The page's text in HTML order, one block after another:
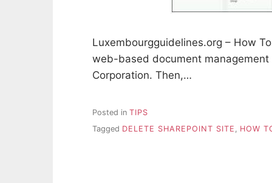
Luxembourgguidelines.org – How
web-based document
Corporation. Then,…
Posted in TIPS
Tagged DELETE SHAREPOINT SITE HOW